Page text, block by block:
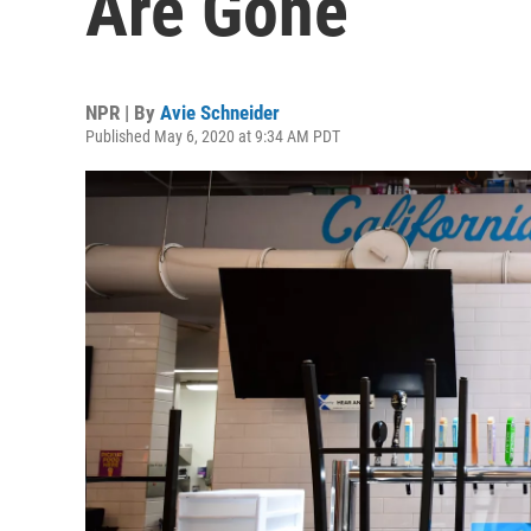
NPR | By Avie Schneider
Published May 6, 2020 at 9:34 AM PDT